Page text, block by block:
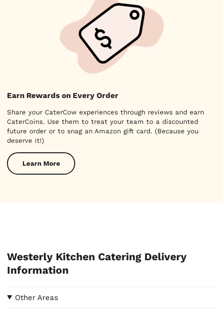
Earn Rewards on Every Order
Share your CaterCow experiences through reviews and earn
CaterCoins. Use them to treat your team to a discounted
future order or to snag an Amazon gift card. (Because you
deserve it!)
Learn More
Westerly Kitchen Catering Delivery
Information
Other Areas